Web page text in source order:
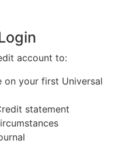
account to:
on your first Universal
statement